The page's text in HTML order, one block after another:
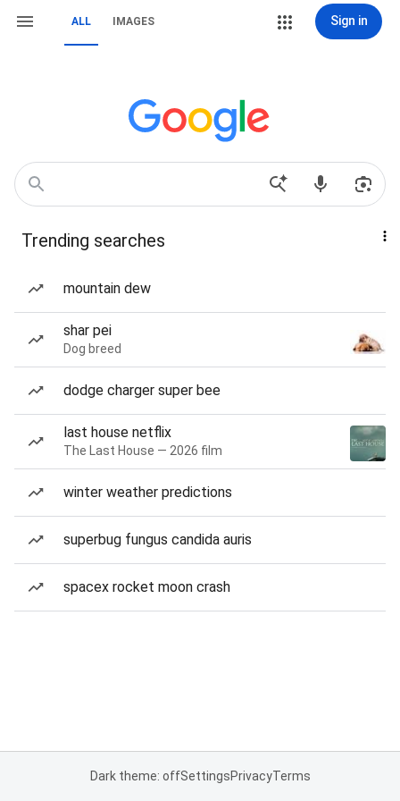
ALL IMAGES Sign in
Trending searches
mountain dew
shar pei
Dog breed
dodge charger super bee
last house netflix
The Last House — 2026 film
winter weather predictions
superbug fungus candida auris
spacex rocket moon crash
Dark theme: offSettingsPrivacyTerms